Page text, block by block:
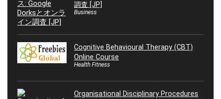
調査 [JP]
Business
Cognitive Behavioural Therapy (CBT)
Online Course
Health Fitness
Organisational Disciplinary Procedures